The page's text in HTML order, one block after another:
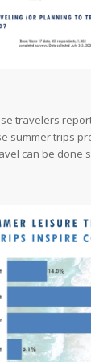
travelers
summer trips
can be done